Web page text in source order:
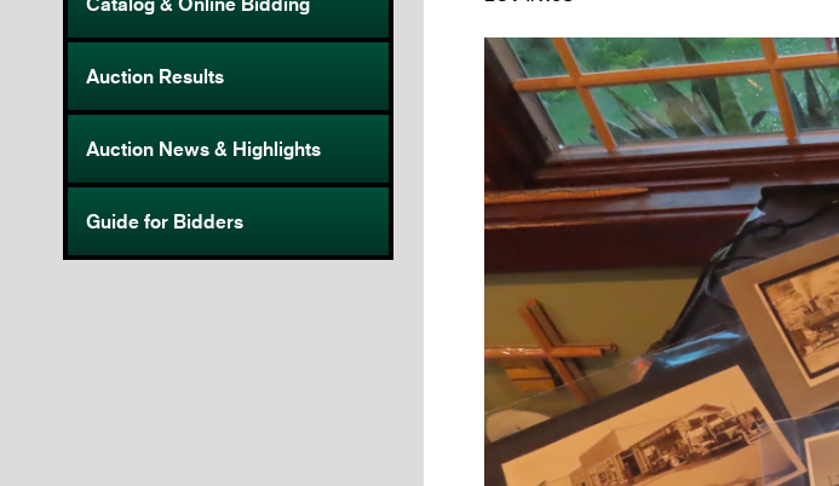
Auction Results
Auction News & Highlights
Guide for Bidders